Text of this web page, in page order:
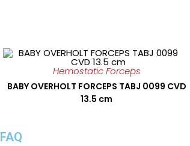
Hemostatic Forceps
BABY OVERHOLT FORCEPS TABJ 0099 CVD
13.5 cm
FAQ